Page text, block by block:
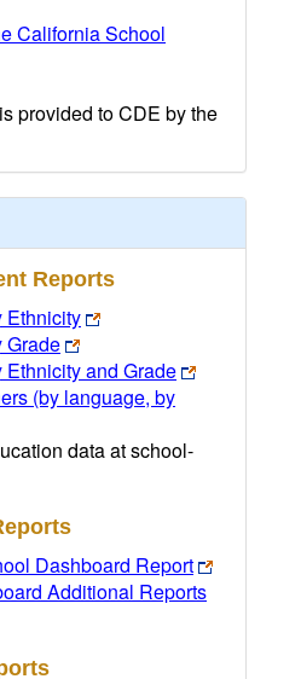
California School
provided to CDE by the
Reports
Ethnicity
Grade
Ethnicity and Grade
(by language, by
data at school-
Dashboard Report
Additional Reports